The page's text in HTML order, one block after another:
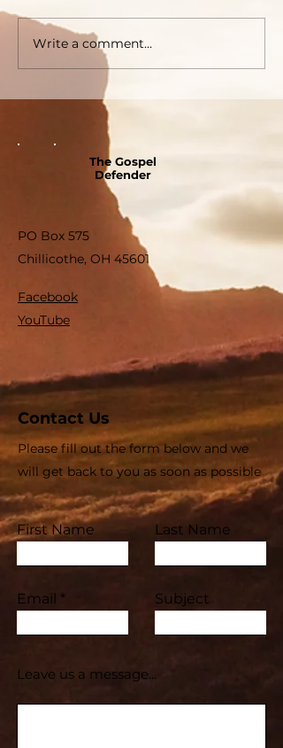
Write a comment...
The Gospel
Defender
PO Box 575
Chillicothe, OH 45601
Facebook
YouTube
Contact Us
Please fill out the form below and we
will get back to you as soon as possible
First Name Last Name
Email Subject
Leave us a message...